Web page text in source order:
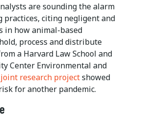
are sounding the alarm
practices, citing negligent and
in how animal-based
process and distribute
a Harvard Law School and
Center Environmental and
joint research projectshowed
for another pandemic.